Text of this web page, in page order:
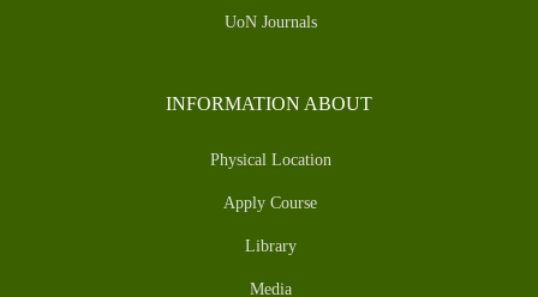
UoN Journals
INFORMATION ABOUT
Physical Location
Apply Course
Library
Media